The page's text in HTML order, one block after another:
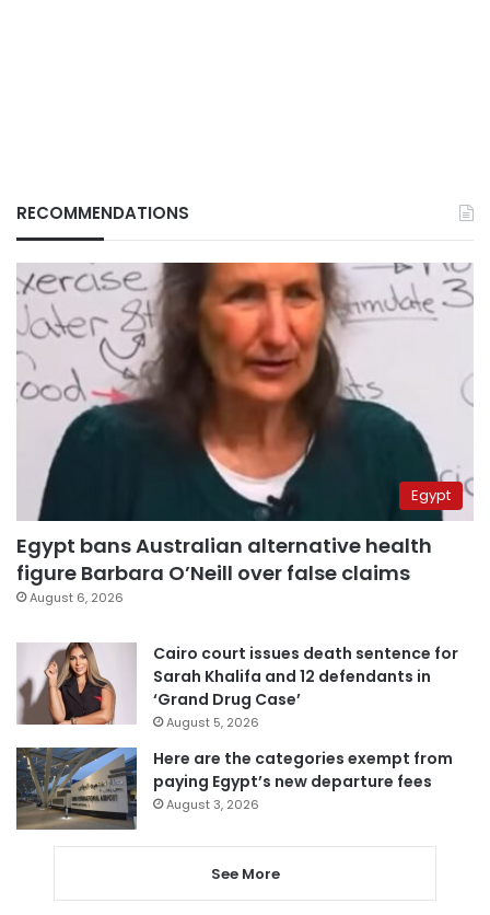
RECOMMENDATIONS
Egypt
Egypt bans Australian alternative health
figure Barbara O’Neill over false claims
August 6, 2026
Cairo court issues death sentence for
Sarah Khalifa and 12 defendants in
‘Grand Drug Case’
August 5, 2026
Here are the categories exempt from
paying Egypt’s new departure fees
August 3, 2026
See More